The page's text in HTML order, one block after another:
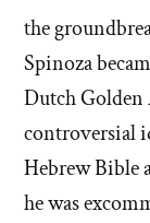
the
Spinoza
Dutch Golden
controversial
Hebrew Bible
he was